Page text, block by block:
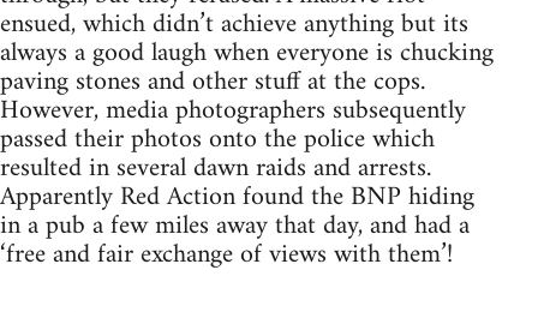
ensued, which didn’t achieve anything but its
always a good laugh when everyone is chucking
paving stones and other stuff at the cops.
However, media photographers subsequently
passed their photos onto the police which
resulted in several dawn raids and arrests.
Apparently Red Action found the BNP hiding
in a pub a few miles away that day, and had a
‘free and fair exchange of views with them’!